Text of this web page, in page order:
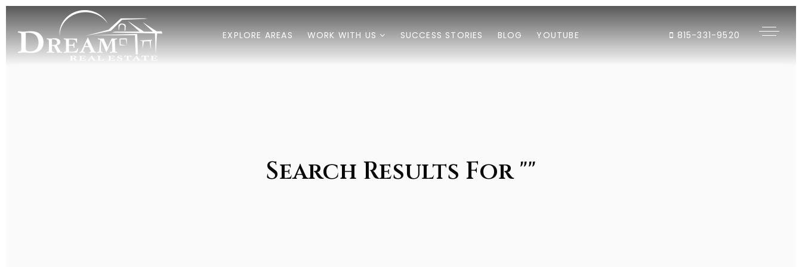
EXPLORE AREAS WORK WITH US SUCCESS STORIES BLOG YOUTUBE 815-331-9520
Search Results For ""